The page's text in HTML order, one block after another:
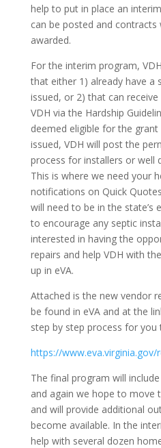
help to put in place an
can be posted and
awarded.
For the interim program,
that either 1) already have a
issued, or 2) that can
VDH via the Hardship
deemed eligible for the
issued, VDH will post the
process for installers or well
This is where we need your
notifications on Quick
will need to be in the state’s
to encourage any septic
interested in having the
repairs and help VDH with
up in eVA.
Attached is the new vendor
be found in eVA and at the
step by step process for you
https://
The final program will
and again we hope to move
and will provide additional
become available. In the
help with several dozen